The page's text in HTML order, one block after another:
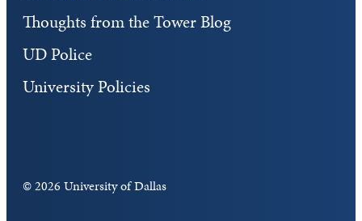
Thoughts from the Tower Blog
UD Police
University Policies
©2026 University of Dallas